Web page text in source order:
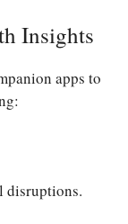
Insights
apps to
disruptions.